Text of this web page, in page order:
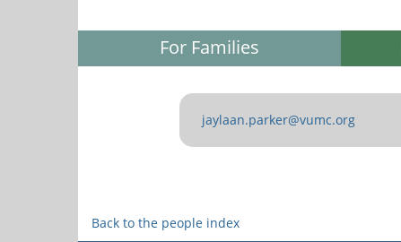
For Families
jaylaan.parker@vumc.org
Back to the people index